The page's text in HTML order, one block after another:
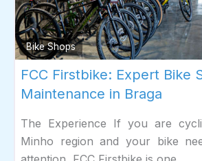
Bike Shops
FCC Firstbike: Expert Bike
Maintenance in Braga
The Experience If you are
Minho region and your bike